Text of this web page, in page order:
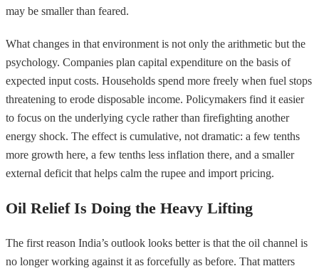
may be smaller than feared.
What changes in that environment is not only the arithmetic but the
psychology. Companies plan capital expenditure on the basis of
expected input costs. Households spend more freely when fuel stops
threatening to erode disposable income. Policymakers find it easier
to focus on the underlying cycle rather than firefighting another
energy shock. The effect is cumulative, not dramatic: a few tenths
more growth here, a few tenths less inflation there, and a smaller
external deficit that helps calm the rupee and import pricing.
Oil Relief Is Doing the Heavy Lifting
The first reason India’s outlook looks better is that the oil channel is
no longer working against it as forcefully as before. That matters